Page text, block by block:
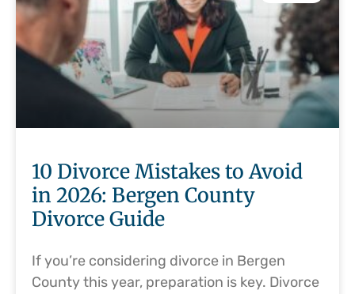
10 Divorce Mistakes to Avoid
in 2026: Bergen County
Divorce Guide
If you’re considering divorce in Bergen
County this year, preparation is key. Divorce